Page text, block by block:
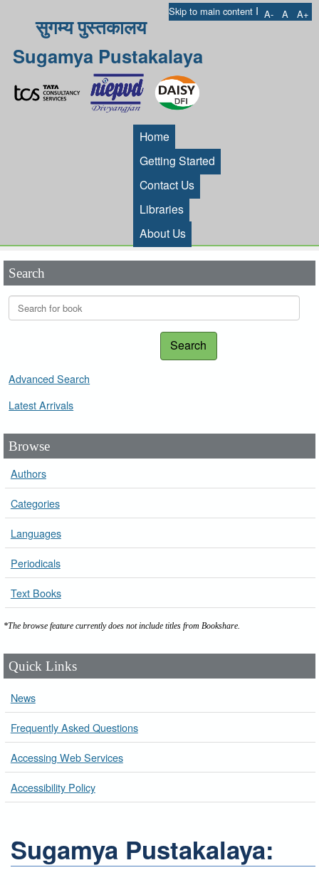
Skip to main content I A- A A+
सुगम्य पुस्तकालय
Sugamya Pustakalaya
Home
Getting Started
Contact Us
Libraries
About Us
Search
Search
Advanced Search
Latest Arrivals
Browse
Authors
Categories
Languages
Periodicals
Text Books
*The browse feature currently does not include titles from Bookshare.
Quick Links
News
Frequently Asked Questions
Accessing Web Services
Accessibility Policy
Sugamya Pustakalaya: